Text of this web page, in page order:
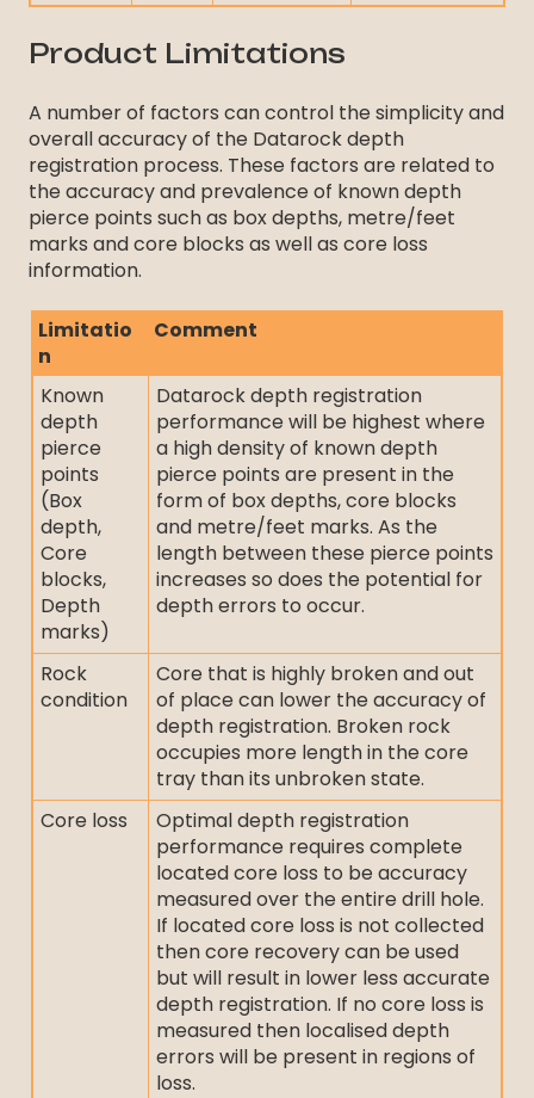
Product Limitations
A number of factors can control the simplicity and
overall accuracy of the Datarock depth
registration process. These factors are related to
the accuracy and prevalence of known depth
pierce points such as box depths, metre/feet
marks and core blocks as well as core loss
information.
Limitatio
n
Comment
Known
depth
pierce
points
(Box
depth,
Core
blocks,
Depth
marks)
Datarock depth registration
performance will be highest where
a high density of known depth
pierce points are present in the
form of box depths, core blocks
and metre/feet marks. As the
length between these pierce points
increases so does the potential for
depth errors to occur.
Rock
condition
Core that is highly broken and out
of place can lower the accuracy of
depth registration. Broken rock
occupies more length in the core
tray than its unbroken state.
Core loss
Optimal depth registration
performance requires complete
located core loss to be accuracy
measured over the entire drill hole.
If located core loss is not collected
then core recovery can be used
but will result in lower less accurate
depth registration. If no core loss is
measured then localised depth
errors will be present in regions of
loss.